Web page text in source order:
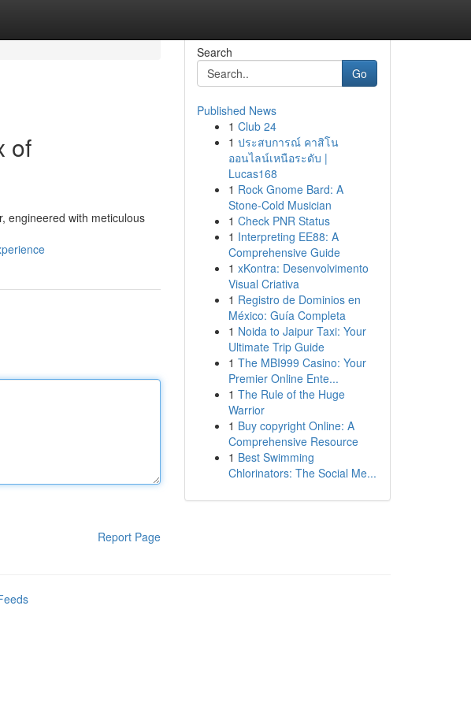
of
engineered with meticulous
Report Page
Search
Go
Published News
1 Club 24
1 ประสบการณ์ คาสิโน
ออนไลน์เหนือระดับ |
Lucas168
1 Rock Gnome Bard: A
Stone-Cold Musician
1 Check PNR Status
1 Interpreting EE88: A
Comprehensive Guide
1 xKontra: Desenvolvimento
Visual Criativa
1 Registro de Dominios en
México: Guía Completa
1 Noida to Jaipur Taxi: Your
Ultimate Trip Guide
1 The MBI999 Casino: Your
Premier Online Ente...
1 The Rule of the Huge
Warrior
1 Buy copyright Online: A
Comprehensive Resource
1 Best Swimming
Chlorinators: The Social Me...